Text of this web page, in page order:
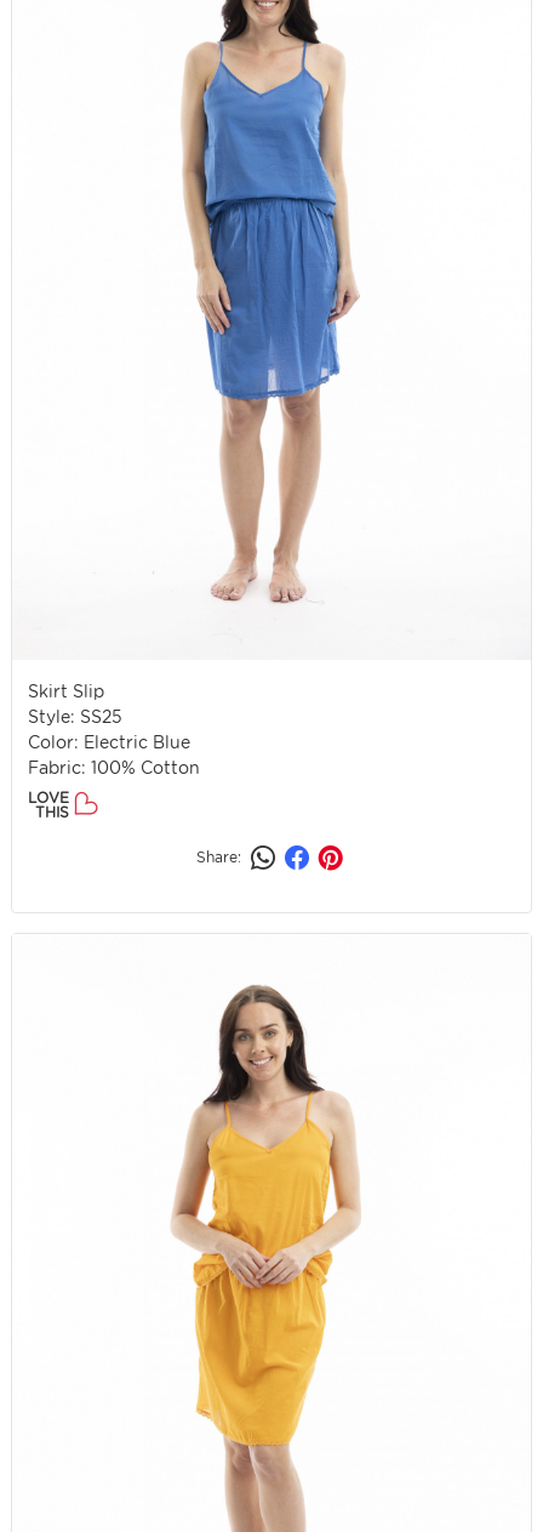
Skirt Slip
Style: SS25
Color: Electric Blue
Fabric: 100% Cotton
LOVE
THIS
Share: